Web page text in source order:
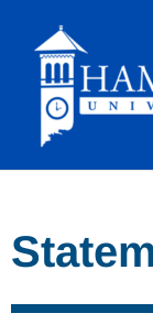
content